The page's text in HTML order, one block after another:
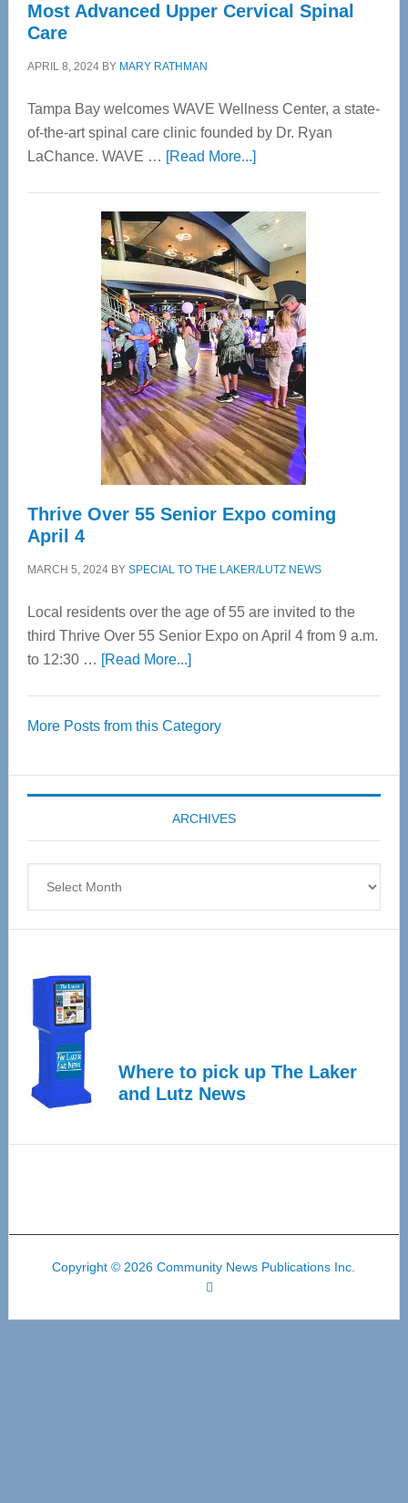
Most Advanced Upper Cervical Spinal
Care
APRIL 8, 2024BY MARY RATHMAN
Tampa Bay welcomes WAVE Wellness Center, a state-
of-the-art spinal care clinic founded by Dr. Ryan
LaChance. WAVE … [Read More...]about
Center
—
Tampa
Bay’s
Most
Advanced
Upper
Cervical
Spinal
Care
Thrive Over 55 Senior Expo coming
April 4
MARCH 5, 2024BY SPECIAL TO THE LAKER/LUTZ NEWS
Local residents over the age of 55 are invited to the
third Thrive Over 55 Senior Expo on April 4 from 9 a.m.
to 12:30 … [Read More...]about
55
Expo
coming
April
More Posts from this Category
ARCHIVES
Where to pick up The Laker
and Lutz News
Copyright © 2026 Community News Publications Inc.
